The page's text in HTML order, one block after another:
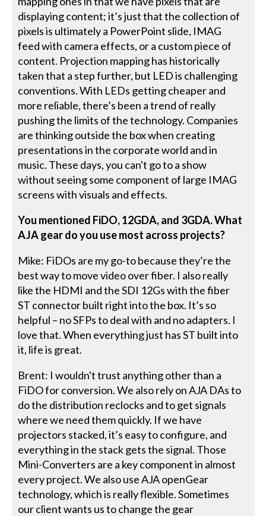
displaying content; it’s just that the collection of
pixels is ultimately a PowerPoint slide, IMAG
feed with camera effects, or a custom piece of
content. Projection mapping has historically
taken that a step further, but LED is challenging
conventions. With LEDs getting cheaper and
more reliable, there’s been a trend of really
pushing the limits of the technology. Companies
are thinking outside the box when creating
presentations in the corporate world and in
music. These days, you can't go to a show
without seeing some component of large IMAG
screens with visuals and effects.
You mentioned FiDO, 12GDA, and 3GDA. What
AJA gear do you use most across projects?
Mike: FiDOs are my go-to because they’re the
best way to move video over fiber. I also really
like the HDMI and the SDI 12Gs with the fiber
ST connector built right into the box. It’s so
helpful – no SFPs to deal with and no adapters. I
love that. When everything just has ST built into
it, life is great.
Brent: I wouldn't trust anything other than a
FiDO for conversion. We also rely on AJA DAs to
do the distribution reclocks and to get signals
where we need them quickly. If we have
projectors stacked, it’s easy to configure, and
everything in the stack gets the signal. Those
Mini-Converters are a key component in almost
every project. We also use AJA openGear
technology, which is really flexible. Sometimes
our client wants us to change the gear